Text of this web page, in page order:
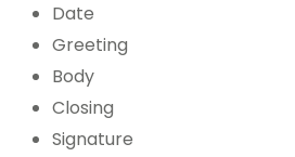
Date
Greeting
Body
Closing
Signature